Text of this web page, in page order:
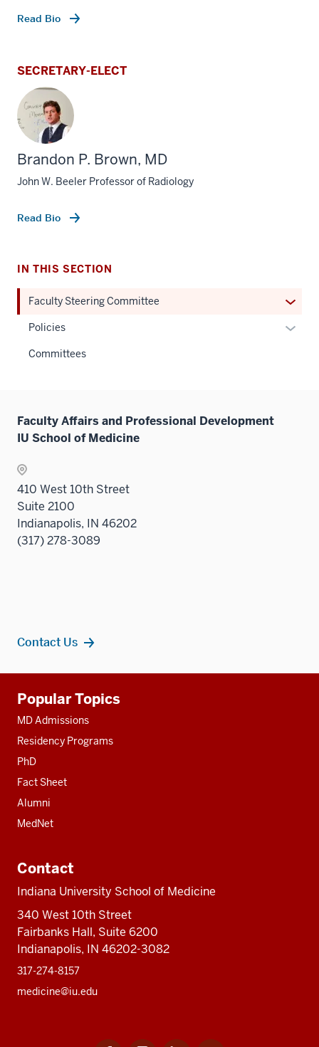
Read Bio
SECRETARY-ELECT
Brandon P. Brown, MD
John W. Beeler Professor of Radiology
Read Bio
IN THIS SECTION
Faculty Steering Committee
hide
Policies
Committees
Faculty Affairs and Professional Development
IU School of Medicine
410 West 10th Street
Suite 2100
Indianapolis, IN 46202
(317) 278-3089
Contact Us
resources
Popular Topics
MD Admissions
Residency Programs
PhD
Fact Sheet
Alumni
MedNet
Contact
Indiana University School of Medicine
340 West 10th Street
Fairbanks Hall, Suite 6200
Indianapolis, IN 46202-3082
317-274-8157
medicine@iu.edu